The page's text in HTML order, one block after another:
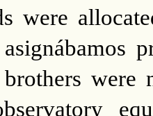
were
were